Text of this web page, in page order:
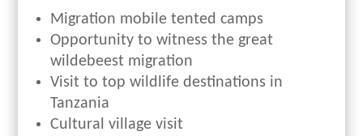
Migration mobile tented camps
Opportunity to witness the great
wildebeest migration
Visit to top wildlife destinations in
Tanzania
Cultural village visit